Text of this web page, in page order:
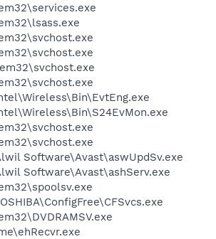
Software\Avast\aswUpdSv.exe
Software\Avast\ashServ.exe